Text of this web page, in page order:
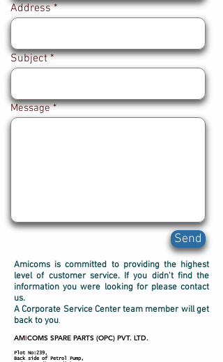
Address
Subject
Message
Send
Amicoms is committed to providing the highest
level of customer service. If you didn't find the
information you were looking for please contact
us.
A Corporate Service Center team member will get
back to you.
AMICOMS SPARE PARTS (OPC) PVT. LTD.
Plot No:239,
Back side of Petrol Pump,